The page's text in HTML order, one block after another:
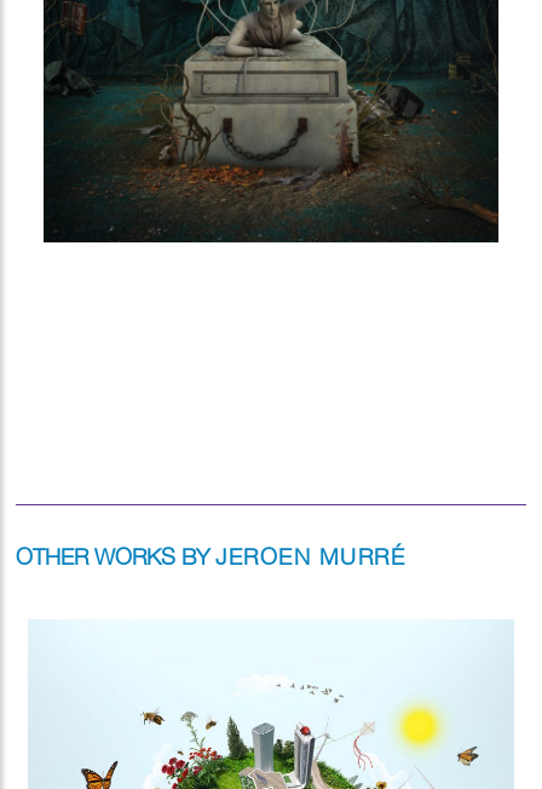
OTHER WORKS BYJEROEN MURRÉ